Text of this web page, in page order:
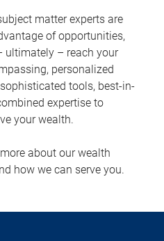
matter experts are
of opportunities,
ultimately – reach your
personalized
tools, best-in-
expertise to
your wealth.
about our wealth
how we can serve you.